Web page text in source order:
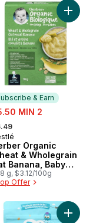
& Veggies Savoury
& Earn
MIN 2
& Earn
Organic
& Wholegrain
Banana, Baby
g, $3.12/100g
Offer
Add
Blueberry Yogurt
Add